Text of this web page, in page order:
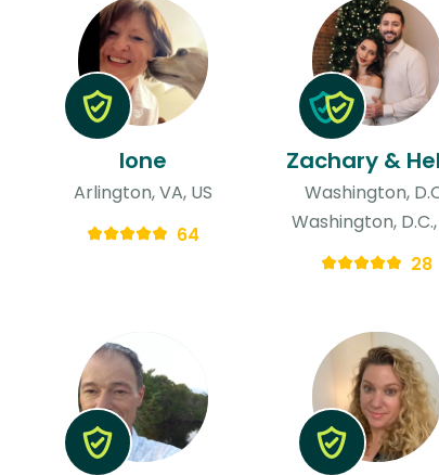
Ione
Arlington, VA, US
64
Washington,
Washington, D.C.,
28